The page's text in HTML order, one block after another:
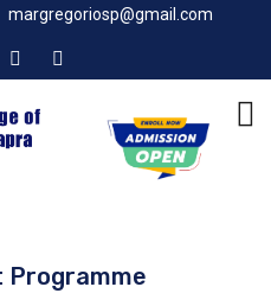
margregoriosp@gmail.com
Programme